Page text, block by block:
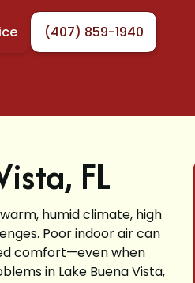
(407) 859-1940
FL
humid climate, high
Poor indoor air can
comfort—even when
in Lake Buena Vista,